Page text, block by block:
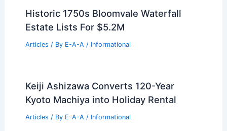
Historic 1750s Bloomvale Waterfall
Estate Lists For $5.2M
Articles / By E-A-A / Informational
Keiji Ashizawa Converts 120-Year
Kyoto Machiya into Holiday Rental
Articles / By E-A-A / Informational